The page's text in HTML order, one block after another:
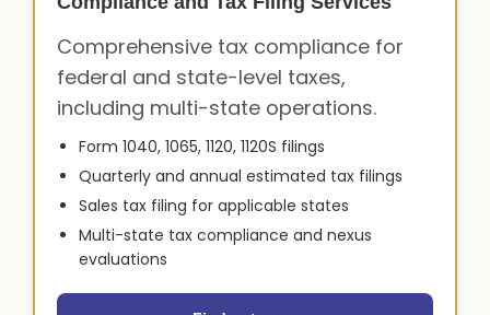
Comprehensive tax compliance for
federal and state-level taxes,
including multi-state operations.
Form 1040, 1065, 1120, 1120S filings
Quarterly and annual estimated tax filings
Sales tax filing for applicable states
Multi-state tax compliance and nexus
evaluations